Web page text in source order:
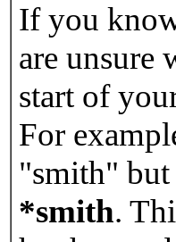
If you
are unsure
start of
For
"smith" but
*smith.